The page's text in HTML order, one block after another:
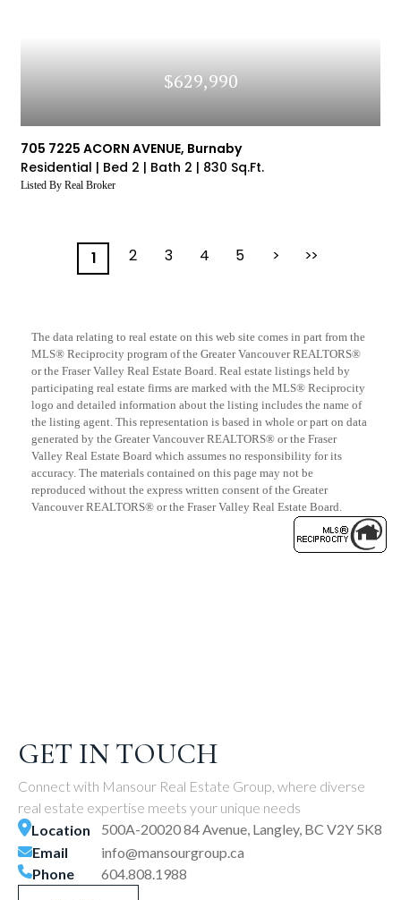
$629,990
705 7225 ACORN AVENUE, Burnaby
Residential | Bed 2 | Bath 2 | 830 Sq.Ft.
Listed By Real Broker
1 2 3 4 5 > >>
The data relating to real estate on this web site comes in part from the
MLS® Reciprocity program of the Greater Vancouver REALTORS®
or the Fraser Valley Real Estate Board. Real estate listings held by
participating real estate firms are marked with the MLS® Reciprocity
logo and detailed information about the listing includes the name of
the listing agent. This representation is based in whole or part on data
generated by the Greater Vancouver REALTORS® or the Fraser
Valley Real Estate Board which assumes no responsibility for its
accuracy. The materials contained on this page may not be
reproduced without the express written consent of the Greater
Vancouver REALTORS® or the Fraser Valley Real Estate Board.
GET IN TOUCH
Connect with Mansour Real Estate Group, where diverse
real estate expertise meets your unique needs
Location
500A-20020 84 Avenue, Langley, BC V2Y 5K8
Email
info@mansourgroup.ca
Phone
604.808.1988